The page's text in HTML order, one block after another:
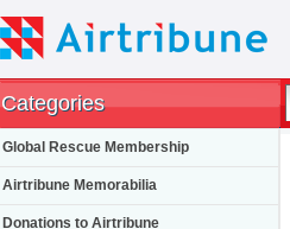
Categories
Global Rescue Membership
Airtribune Memorabilia
Donations to Airtribune